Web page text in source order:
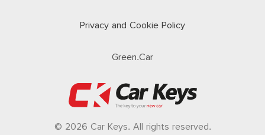
Privacy and Cookie Policy
Green.Car
© 2026 Car Keys. All rights reserved.